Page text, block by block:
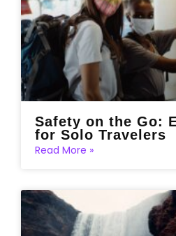
Safety on the Go:
for Solo Travelers
Read More »